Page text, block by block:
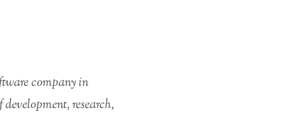
company in
research,